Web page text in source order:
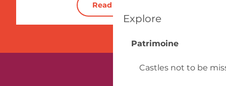
Explore
Patrimoine
Castles not to be
Read more